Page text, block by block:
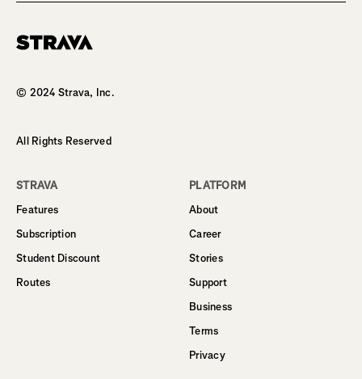
© 2024 Strava, Inc.
All Rights Reserved
STRAVA
Features
Subscription
Student Discount
Routes
PLATFORM
About
Career
Stories
Support
Business
Terms
Privacy